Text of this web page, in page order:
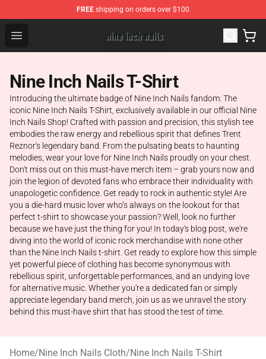
FREE shipping on orders over $100
Open menu
Nine Inch Nails Shop ⚡️ Official Nine Inch Nails
Nine Inch Nails T-Shirt
Introducing the ultimate badge of Nine Inch Nails fandom: The
iconic Nine Inch Nails T-Shirt, exclusively available in our official Nine
Inch Nails Shop! Crafted with passion and precision, this stylish tee
embodies the raw energy and rebellious spirit that defines Trent
Reznor's legendary band. From the pulsating beats to haunting
melodies, wear your love for Nine Inch Nails proudly on your chest.
Don't miss out on this must-have merch item – grab yours now and
join the legion of devoted fans who embrace their individuality with
unapologetic confidence. Get ready to rock in authentic style! Are
you a die-hard music lover who’s always on the lookout for that
perfect t-shirt to showcase your passion? Well, look no further
because we have just the thing for you! In today's blog post, we're
diving into the world of iconic rock merchandise with none other
than the Nine Inch Nails t-shirt. Get ready to explore how this simple
yet powerful piece of clothing has become synonymous with
rebellious spirit, unforgettable performances, and an undying love
for alternative music. Whether you're a dedicated fan or simply
appreciate legendary band merch, join us as we unravel the story
behind this must-have shirt that has stood the test of time.
Home/Nine Inch Nails Cloth/Nine Inch Nails T-Shirt